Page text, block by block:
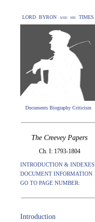
LORD BYRON and his TIMES
Documents Biography Criticism
The Creevey Papers
Ch. I: 1793-1804
INTRODUCTION & INDEXES
DOCUMENT INFORMATION
GO TO PAGE NUMBER:
Introduction